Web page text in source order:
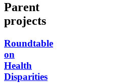
Parent
projects
Roundtable
on
Health
Disparities